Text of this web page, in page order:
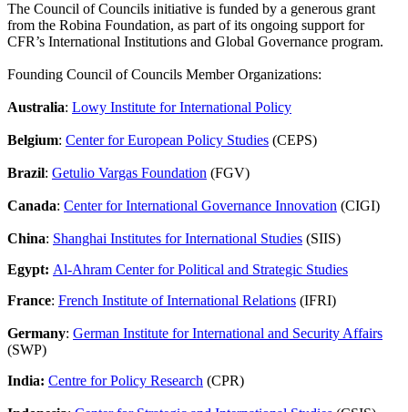
The Council of Councils initiative is funded by a generous grant
from the Robina Foundation, as part of its ongoing support for
CFR’s International Institutions and Global Governance program.
Founding Council of Councils Member Organizations:
Australia: Lowy Institute for International Policy
Belgium: Center for European Policy Studies (CEPS)
Brazil: Getulio Vargas Foundation (FGV)
Canada: Center for International Governance Innovation (CIGI)
China: Shanghai Institutes for International Studies (SIIS)
Egypt: Al-Ahram Center for Political and Strategic Studies
France: French Institute of International Relations (IFRI)
Germany: German Institute for International and Security Affairs
(SWP)
India: Centre for Policy Research (CPR)